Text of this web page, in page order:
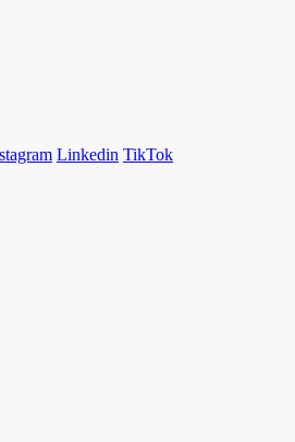
Linkedin TikTok